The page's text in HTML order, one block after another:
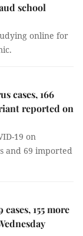
school
online for
cases, 166
reported on
19 on
and 69 imported
cases, 155 more